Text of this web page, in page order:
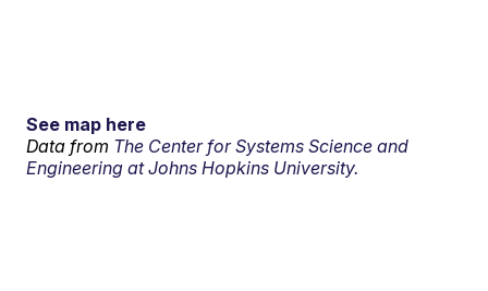
See map here
Data from The Center for Systems Science and
Engineering at Johns Hopkins University.